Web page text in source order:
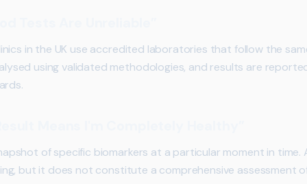
in the UK use accredited laboratories that follow the
using validated methodologies, and results are
of specific biomarkers at a particular moment in time.
but it does not constitute a comprehensive assessment